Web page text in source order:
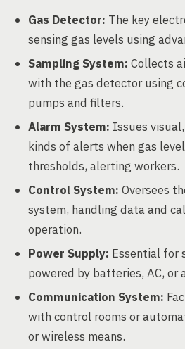
Gas Detector: The key
sensing gas levels using
Sampling System: Collects
with the gas detector using
pumps and filters.
Alarm System: Issues
kinds of alerts when gas
thresholds, alerting workers.
Control System: Oversees
system, handling data and
operation.
Power Supply: Essential for
powered by batteries, AC, or
Communication System:
with control rooms or
or wireless means.